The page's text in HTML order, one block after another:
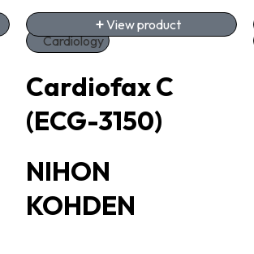
Cardiology
Cardiofax C
(ECG-3150)
NIHON
KOHDEN
View product